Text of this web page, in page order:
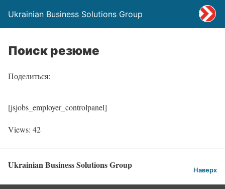
Ukrainian Business Solutions Group
Поиск резюме
Поделиться:
[jsjobs_employer_controlpanel]
Views: 42
Ukrainian Business Solutions Group Наверх